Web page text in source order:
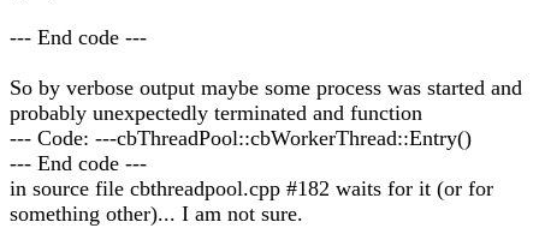
--- End code ---
So by verbose output maybe some process was started and
probably unexpectedly terminated and function
--- Code: ---cbThreadPool::cbWorkerThread::Entry()
--- End code ---
in source file cbthreadpool.cpp #182 waits for it (or for
something other)... I am not sure.